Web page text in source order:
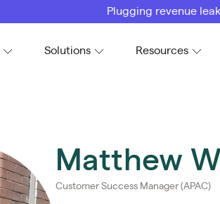
Plugging revenue
Solutions Resources
Matthew
Customer Success Manager (APAC)